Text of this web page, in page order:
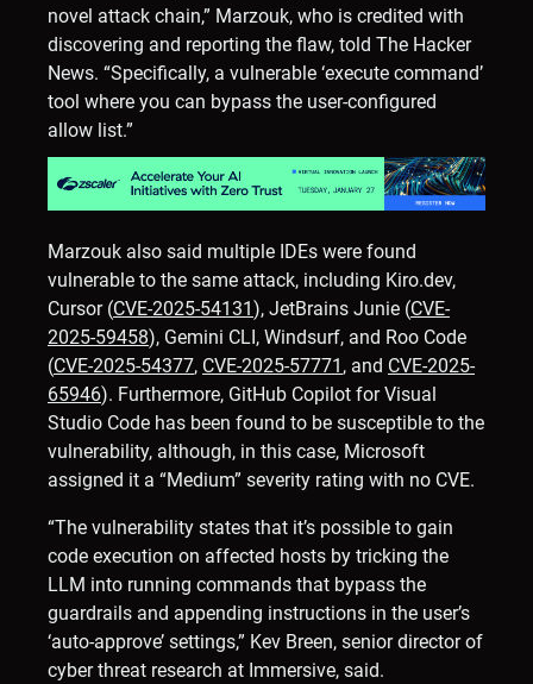
novel attack chain,” Marzouk, who is credited with
discovering and reporting the flaw, told The Hacker
News. “Specifically, a vulnerable ‘execute command’
tool where you can bypass the user-configured
allow list.”
Marzouk also said multiple IDEs were found
vulnerable to the same attack, including Kiro.dev,
Cursor (CVE-2025-54131), JetBrains Junie (CVE-
2025-59458), Gemini CLI, Windsurf, and Roo Code
(CVE-2025-54377, CVE-2025-57771 , and CVE-2025-
65946). Furthermore, GitHub Copilot for Visual
Studio Code has been found to be susceptible to the
vulnerability, although, in this case, Microsoft
assigned it a “Medium” severity rating with no CVE.
“The vulnerability states that it’s possible to gain
code execution on affected hosts by tricking the
LLM into running commands that bypass the
guardrails and appending instructions in the user’s
‘auto-approve’ settings,” Kev Breen, senior director of
cyber threat research at Immersive, said.